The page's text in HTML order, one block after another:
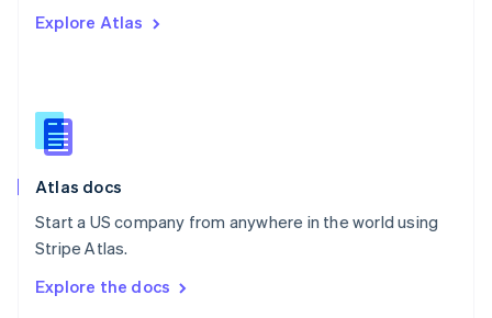
Explore Atlas
Atlas docs
Start a US company from anywhere in the world using
Stripe Atlas.
Explore the docs
English
English
Slovenia
Spain
Sweden
SvenskaEnglish
DeutschFrançais Italiano